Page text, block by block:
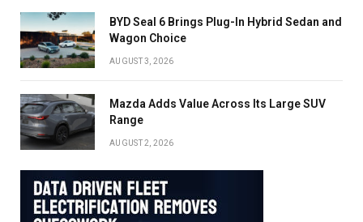
BYD Seal 6 Brings Plug-In Hybrid Sedan and
Wagon Choice
AUGUST 3, 2026
Mazda Adds Value Across Its Large SUV
Range
AUGUST 2, 2026